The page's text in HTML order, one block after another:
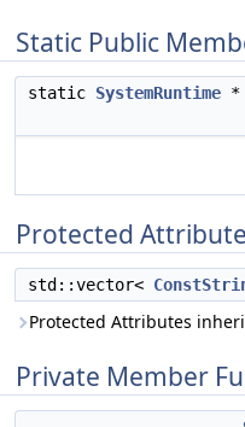
Static Public
static SystemRuntime *
Protected
std::vector<
Protected Attributes
Private Member